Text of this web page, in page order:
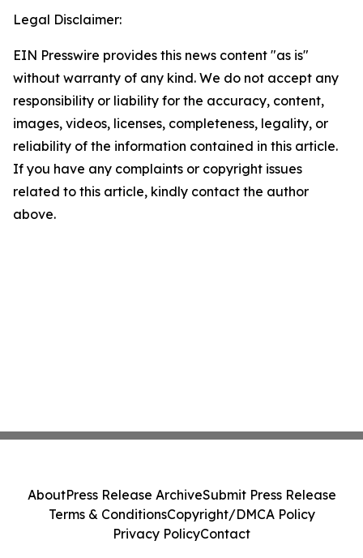
Legal Disclaimer:
EIN Presswire provides this news content "as is"
without warranty of any kind. We do not accept any
responsibility or liability for the accuracy, content,
images, videos, licenses, completeness, legality, or
reliability of the information contained in this article.
If you have any complaints or copyright issues
related to this article, kindly contact the author
above.
AboutPress Release ArchiveSubmit Press Release
Terms & ConditionsCopyright/DMCA Policy
Privacy PolicyContact